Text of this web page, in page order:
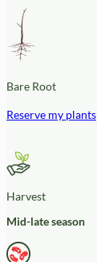
Bare Root
Reserve my plants
Harvest
Mid-late season